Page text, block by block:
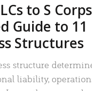
to S
Guide to 11
Structures
structure
liability,